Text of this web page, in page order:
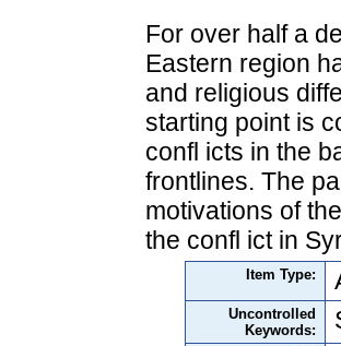
For over half a
Eastern region
and religious
starting point is
confl icts in the
frontlines. The
motivations of
the confl ict in
Item Type:
Uncontrolled
Keywords: